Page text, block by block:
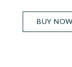
BUY NOW